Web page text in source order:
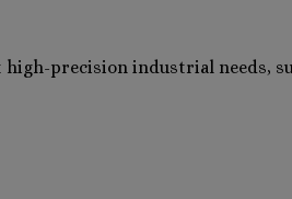
precision industrial needs,